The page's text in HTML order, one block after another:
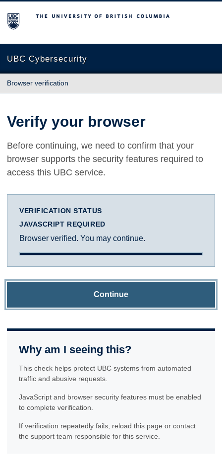
The University of British Columbia
UBC Cybersecurity
Browser verification
Verify your browser
Before continuing, we need to confirm that your
browser supports the security features required to
access this UBC service.
VERIFICATION STATUS
JAVASCRIPT REQUIRED
Browser verified. You may continue.
Continue
Why am I seeing this?
This check helps protect UBC systems from automated
traffic and abusive requests.
JavaScript and browser security features must be enabled
to complete verification.
If verification repeatedly fails, reload this page or contact
the support team responsible for this service.